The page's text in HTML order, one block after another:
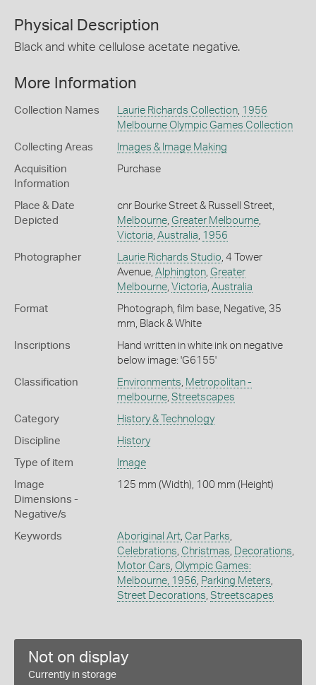
Physical Description
Black and white cellulose acetate negative.
More Information
Collection Names Laurie Richards Collection, 1956
Melbourne Olympic Games Collection
Collecting Areas Images & Image Making
Acquisition
Information
Purchase
Place & Date
Depicted
cnr Bourke Street & Russell Street,
Melbourne, Greater Melbourne,
Victoria Australia 1956
Photographer Laurie Richards Studio , 4 Tower
Avenue, Alphington, Greater
Melbourne, Victoria Australia
Format
Photograph, film base, Negative, 35
mm, Black & White
Inscriptions
Hand written in white ink on negative
below image: 'G6155'
Classification Environments Metropolitan -
melbourne, Streetscapes
Category History & Technology
Discipline History
Type of item Image
Image
Dimensions -
Negative/s
125 mm (Width), 100 mm (Height)
Keywords Aboriginal Art, Car Parks
Celebrations Christmas Decorations
Motor Cars Olympic Games:
Melbourne, 1956 Parking Meters
Street Decorations Streetscapes
Not on display
Currently in storage